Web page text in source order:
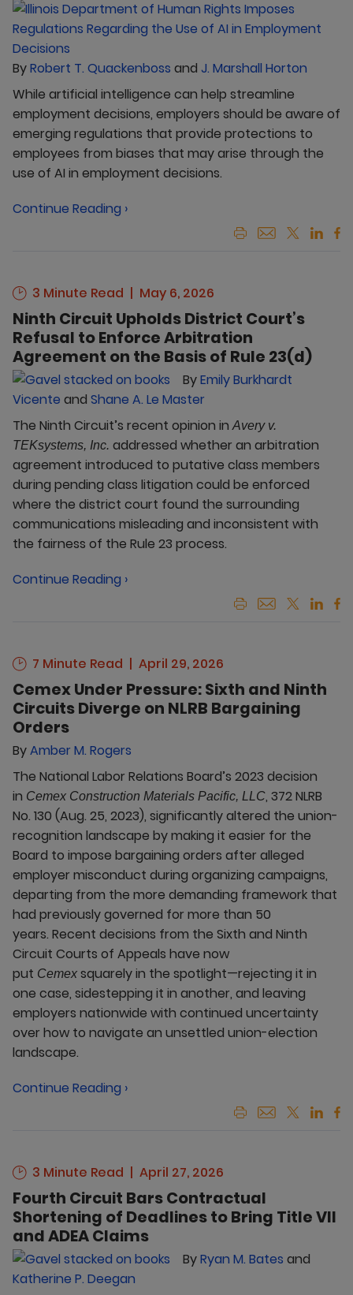
ByRobert T. Quackenboss and J. Marshall Horton
While artificial intelligence can help streamline
employment decisions, employers should be aware of
emerging regulations that provide protections to
employees from biases that may arise through the
use of AI in employment decisions.
Continue Reading ›
3 Minute Read May 6, 2026
Ninth Circuit Upholds District Court’s
Refusal to Enforce Arbitration
Agreement on the Basis of Rule 23(d)
ByEmily Burkhardt
Vicente and Shane A. Le Master
The Ninth Circuit’s recent opinion inAvery v.
TEKsystems, Inc. addressed whether an arbitration
agreement introduced to putative class members
during pending class litigation could be enforced
where the district court found the surrounding
communications misleading and inconsistent with
the fairness of the Rule 23 process.
Continue Reading ›
7 Minute Read April 29, 2026
Cemex Under Pressure: Sixth and Ninth
Circuits Diverge on NLRB Bargaining
Orders
ByAmber M. Rogers
The National Labor Relations Board’s 2023 decision
in Cemex Construction Materials Pacific, LLC, 372 NLRB
No. 130 (Aug. 25, 2023), significantly altered the union-
recognition landscape by making it easier for the
Board to impose bargaining orders after alleged
employer misconduct during organizing campaigns,
departing from the more demanding framework that
had previously governed for more than 50
years. Recent decisions from the Sixth and Ninth
Circuit Courts of Appeals have now
put Cemex squarely in the spotlight—rejecting it in
one case, sidestepping it in another, and leaving
employers nationwide with continued uncertainty
over how to navigate an unsettled union-election
landscape.
Continue Reading ›
3 Minute Read April 27, 2026
Fourth Circuit Bars Contractual
Shortening of Deadlines to Bring Title VII
and ADEA Claims
ByRyan M. Bates and
Katherine P. Deegan